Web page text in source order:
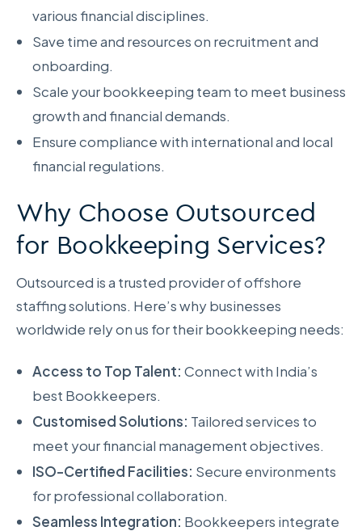
various financial disciplines.
Save time and resources on recruitment and
onboarding.
Scale your bookkeeping team to meet business
growth and financial demands.
Ensure compliance with international and local
financial regulations.
Why Choose Outsourced
for Bookkeeping Services?
Outsourced is a trusted provider of offshore
staffing solutions. Here’s why businesses
worldwide rely on us for their bookkeeping needs:
Access to Top Talent: Connect with India’s
best Bookkeepers.
Customised Solutions: Tailored services to
meet your financial management objectives.
ISO-Certified Facilities: Secure environments
for professional collaboration.
Seamless Integration: Bookkeepers integrate